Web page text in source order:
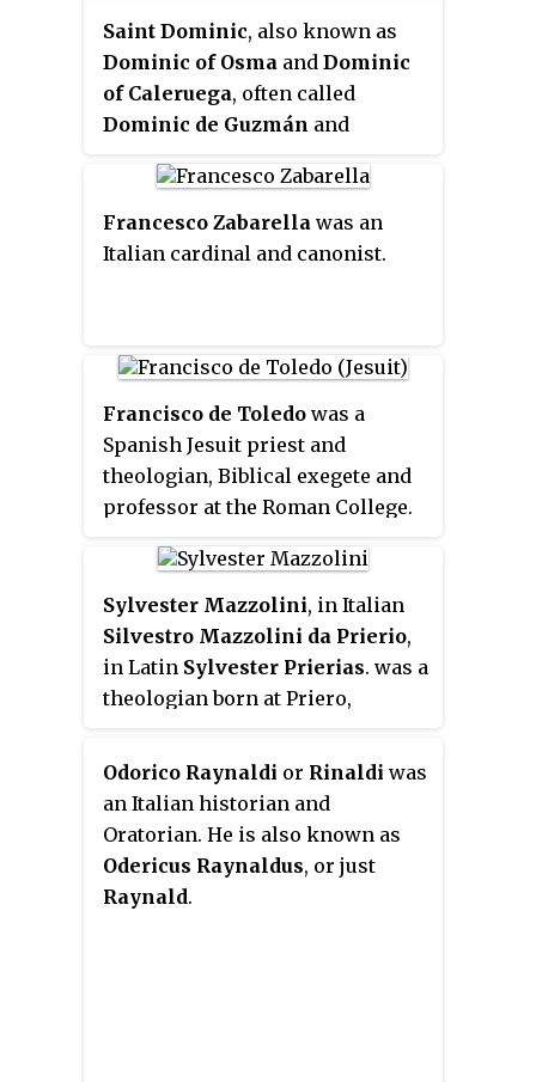
Saint Dominic, also known as
Dominic of Osma and Dominic
of Caleruega, often called
Dominic de Guzmán and
a Castilian Catholic priest and
founder of the Dominican Order.
Dominic is the patron saint of
Francesco Zabarella was an
Italian cardinal and canonist.
Francisco de Toledo was a
Spanish Jesuit priest and
theologian, Biblical exegete and
professor at the Roman College.
made a cardinal.
Sylvester Mazzolini, in Italian
Silvestro Mazzolini da Prierio,
in Latin Sylvester Prierias. was a
theologian born at Priero,
Prierias perished when the
imperial troops forced their way
into the city, leading to the Sack
of Rome.
Odorico Raynaldi or Rinaldi was
an Italian historian and
Oratorian. He is also known as
Odericus Raynaldus, or just
Raynald.